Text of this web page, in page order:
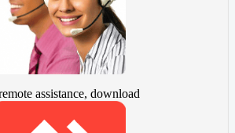
assistance, download